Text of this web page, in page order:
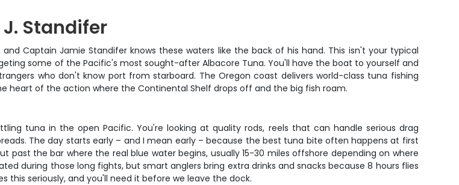
Standifer
Captain Jamie Standifer knows these waters like the back of his hand. This isn't your typical
some of the Pacific's most sought-after Albacore Tuna. You'll have the boat to yourself and
who don't know port from starboard. The Oregon coast delivers world-class tuna fishing
heart of the action where the Continental Shelf drops off and the big fish roam.
tuna in the open Pacific. You're looking at quality rods, reels that can handle serious drag
The day starts early – and I mean early – because the best tuna bite often happens at first
the bar where the real blue water begins, usually 15-30 miles offshore depending on where
during those long fights, but smart anglers bring extra drinks and snacks because 8 hours flies
this seriously, and you'll need it before we leave the dock.